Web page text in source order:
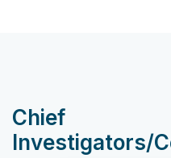
Chief
Investigators/